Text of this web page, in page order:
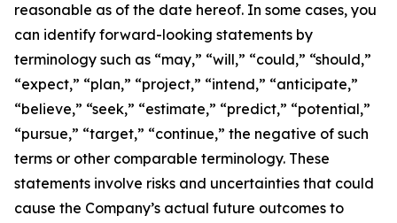
reasonable as of the date hereof. In some cases, you
can identify forward-looking statements by
terminology such as “may,” “will,” “could,” “should,”
“expect,” “plan,” “project,” “intend,” “anticipate,”
“believe,” “seek,” “estimate,” “predict,” “potential,”
“pursue,” “target,” “continue,” the negative of such
terms or other comparable terminology. These
statements involve risks and uncertainties that could
cause the Company’s actual future outcomes to